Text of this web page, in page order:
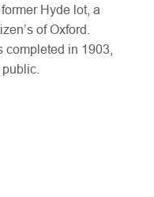
Hyde lot, a
of Oxford.
in 1903,